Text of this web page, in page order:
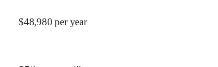
$48,980 per year